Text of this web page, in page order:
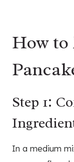
How
Step 1:
In a medium